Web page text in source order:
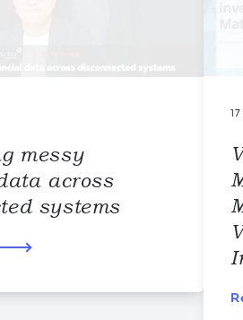
messy
across
systems